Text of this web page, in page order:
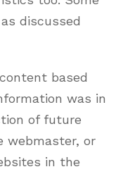
discussed
based
was in
of future
webmaster, or
in the